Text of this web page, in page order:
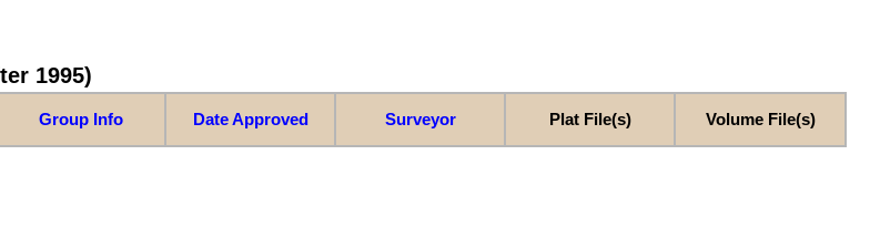
1995)
Group Info Date Approved Surveyor Plat File(s) Volume File(s)